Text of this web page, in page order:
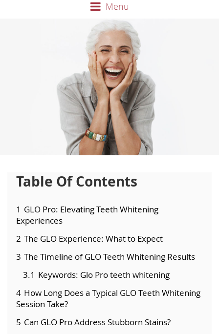
Menu
Table Of Contents
1 GLO Pro: Elevating Teeth Whitening
Experiences
2 The GLO Experience: What to Expect
3 The Timeline of GLO Teeth Whitening Results
3.1 Keywords: Glo Pro teeth whitening
4 How Long Does a Typical GLO Teeth Whitening
Session Take?
5 Can GLO Pro Address Stubborn Stains?